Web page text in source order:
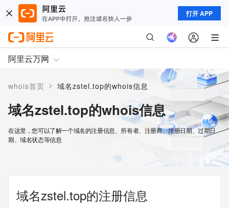
打开 APP
阿里云万网
whois首页 > 域名zstel.top的whois信息
域名zstel.top的whois信息
在这里，您可以了解一个域名的注册信息、所有者、注册商、注册日期、过期日
期、域名状态等信息
域名zstel.top的注册信息